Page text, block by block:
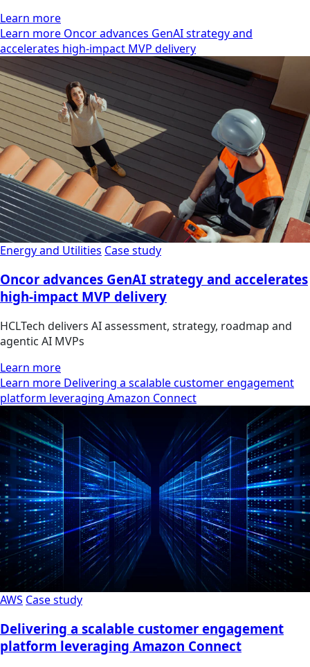
Learn more
Learn more Oncor advances GenAI strategy and
accelerates high-impact MVP delivery
Energy and Utilities Case study
Oncor advances GenAI strategy and accelerates
high-impact MVP delivery
HCLTech delivers AI assessment, strategy, roadmap and
agentic AI MVPs
Learn more
Learn more Delivering a scalable customer engagement
platform leveraging Amazon Connect
AWS Case study
Delivering a scalable customer engagement
platform leveraging Amazon Connect